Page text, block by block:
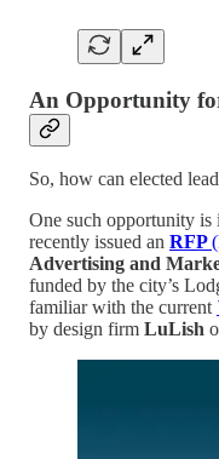
An Opportunity
So, how can elected
One such opportunity
recently issued an RFP
Advertising and
funded by the city’s
familiar with the current
by design firm LuLish